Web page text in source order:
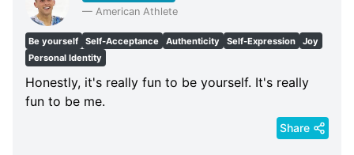
— American Athlete
Be yourself Self-Acceptance Authenticity Self-Expression
Joy
Personal Identity
Honestly, it's really fun to be yourself. It's really
fun to be me.
Share